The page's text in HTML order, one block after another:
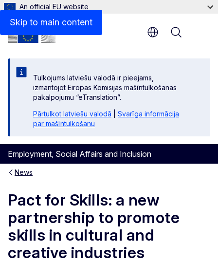
Skip to main content
An official EU website
Tulkojums latviešu valodā ir pieejams,
izmantojot Eiropas Komisijas mašīntulkošanas
pakalpojumu “eTranslation”.
Pārtulkot latviešu valodā
Svarīga informācija
par mašīntulkošanu
Employment, Social Affairs and Inclusion
Menu
News
Pact for Skills: a new
partnership to promote
skills in cultural and
creative industries